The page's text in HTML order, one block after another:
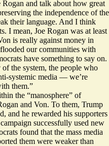
Rogan and talk about how great
the independence of the
their language. And I think
I mean, Joe Rogan was at least
is really against money in
our communities with
have something to say on.
the system, the people who
systemic media — we’re
them.”
the “manosphere” of
and Von. To them, Trump
and he rewarded his supporters
successfully used new
found that the mass media
them were weaker than